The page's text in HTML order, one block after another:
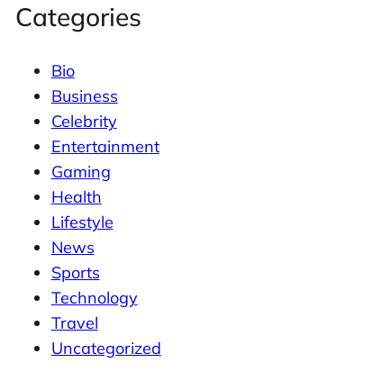
Categories
Bio
Business
Celebrity
Entertainment
Gaming
Health
Lifestyle
News
Sports
Technology
Travel
Uncategorized